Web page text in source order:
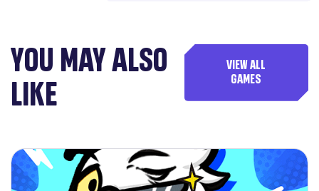
YOU MAY ALSO
LIKE
VIEW ALL
GAMES